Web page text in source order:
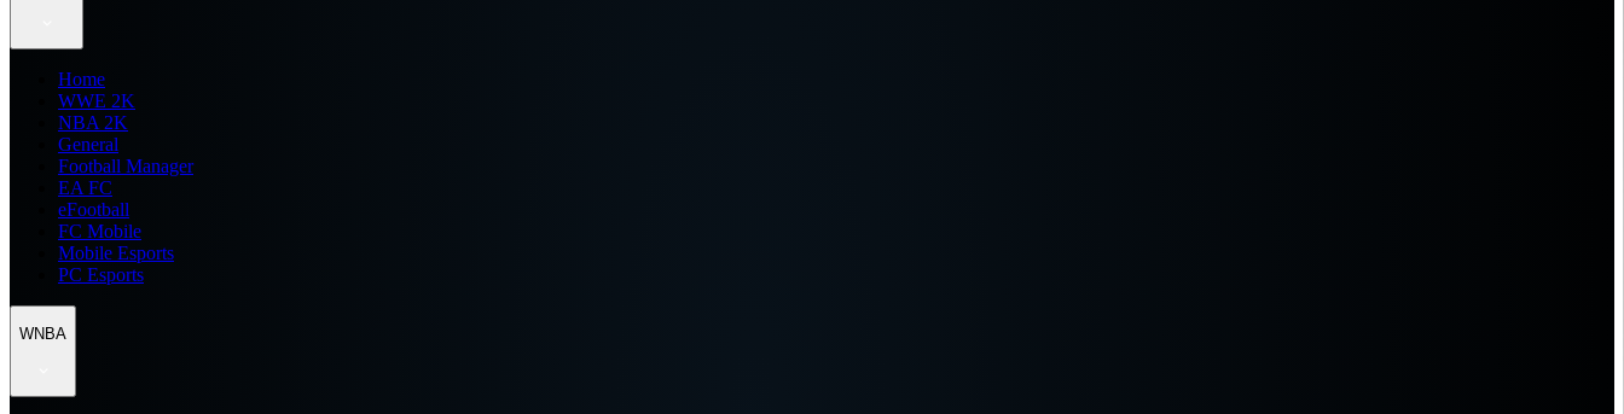
Home
WWE 2K
NBA 2K
General
Football Manager
EA FC
eFootball
FC Mobile
Mobile Esports
PC Esports
WNBA